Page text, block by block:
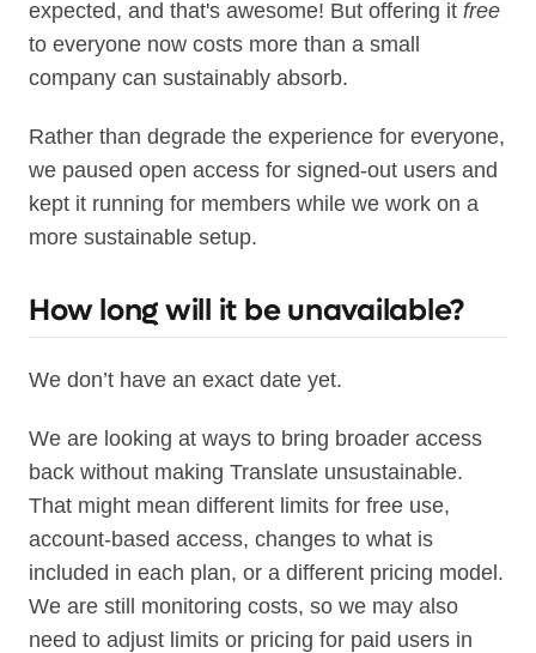
expected, and that's awesome! But offering it free
to everyone now costs more than a small
company can sustainably absorb.
Rather than degrade the experience for everyone,
we paused open access for signed-out users and
kept it running for members while we work on a
more sustainable setup.
How long will it be unavailable?
We don’t have an exact date yet.
We are looking at ways to bring broader access
back without making Translate unsustainable.
That might mean different limits for free use,
account-based access, changes to what is
included in each plan, or a different pricing model.
We are still monitoring costs, so we may also
need to adjust limits or pricing for paid users in